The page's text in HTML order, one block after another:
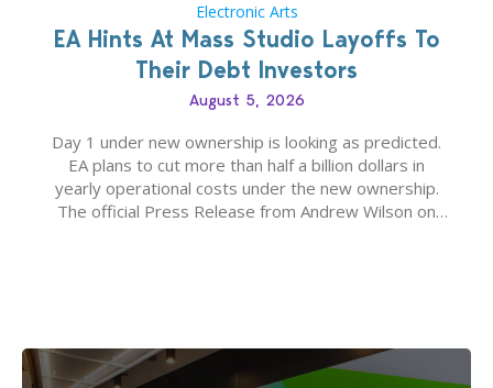
Electronic Arts
EA Hints At Mass Studio Layoffs To
Their Debt Investors
August 5, 2026
Day 1 under new ownership is looking as predicted.
EA plans to cut more than half a billion dollars in
yearly operational costs under the new ownership.
The official Press Release from Andrew Wilson on